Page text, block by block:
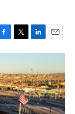
T
w
t
t
e
r
L
i
k
e
d
I
n
E
m
i
l